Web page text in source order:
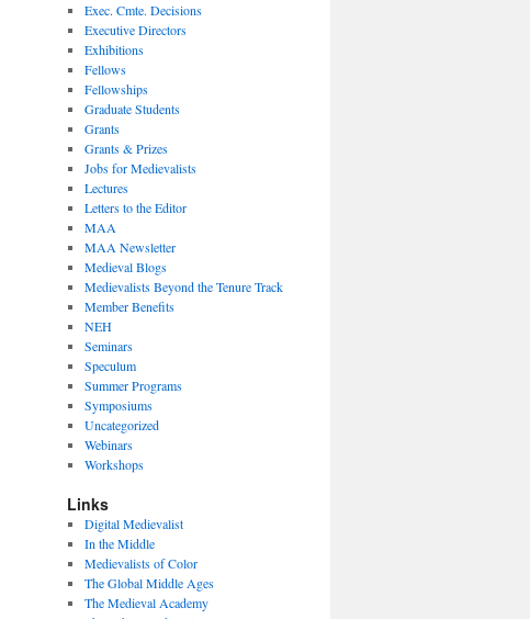
Exec. Cmte. Decisions
Executive Directors
Exhibitions
Fellows
Fellowships
Graduate Students
Grants
Grants & Prizes
Jobs for Medievalists
Lectures
Letters to the Editor
MAA
MAA Newsletter
Medieval Blogs
Medievalists Beyond the Tenure Track
Member Benefits
NEH
Seminars
Speculum
Summer Programs
Symposiums
Uncategorized
Webinars
Workshops
Links
Digital Medievalist
In the Middle
Medievalists of Color
The Global Middle Ages
The Medieval Academy